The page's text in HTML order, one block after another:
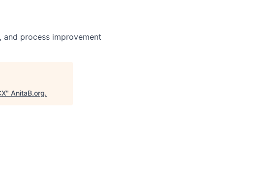
process improvement
" AnitaB.org.